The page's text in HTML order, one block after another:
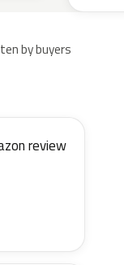
by buyers
review